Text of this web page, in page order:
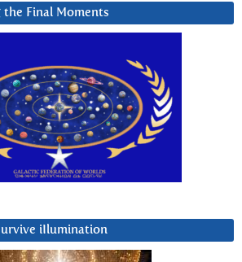
the Final Moments
iIlumination